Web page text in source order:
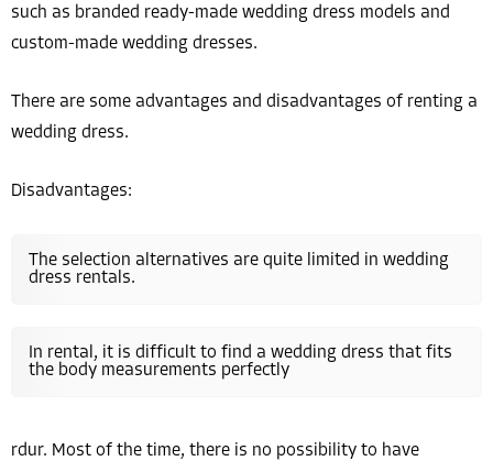
such as branded ready-made wedding dress models and
custom-made wedding dresses.
There are some advantages and disadvantages of renting a
wedding dress.
Disadvantages:
The selection alternatives are quite limited in wedding
dress rentals.
In rental, it is difficult to find a wedding dress that fits
the body measurements perfectly
rdur. Most of the time, there is no possibility to have